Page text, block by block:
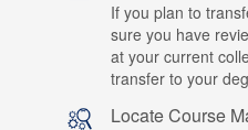
If you plan to
sure you have
at your current
transfer to your
Locate Course